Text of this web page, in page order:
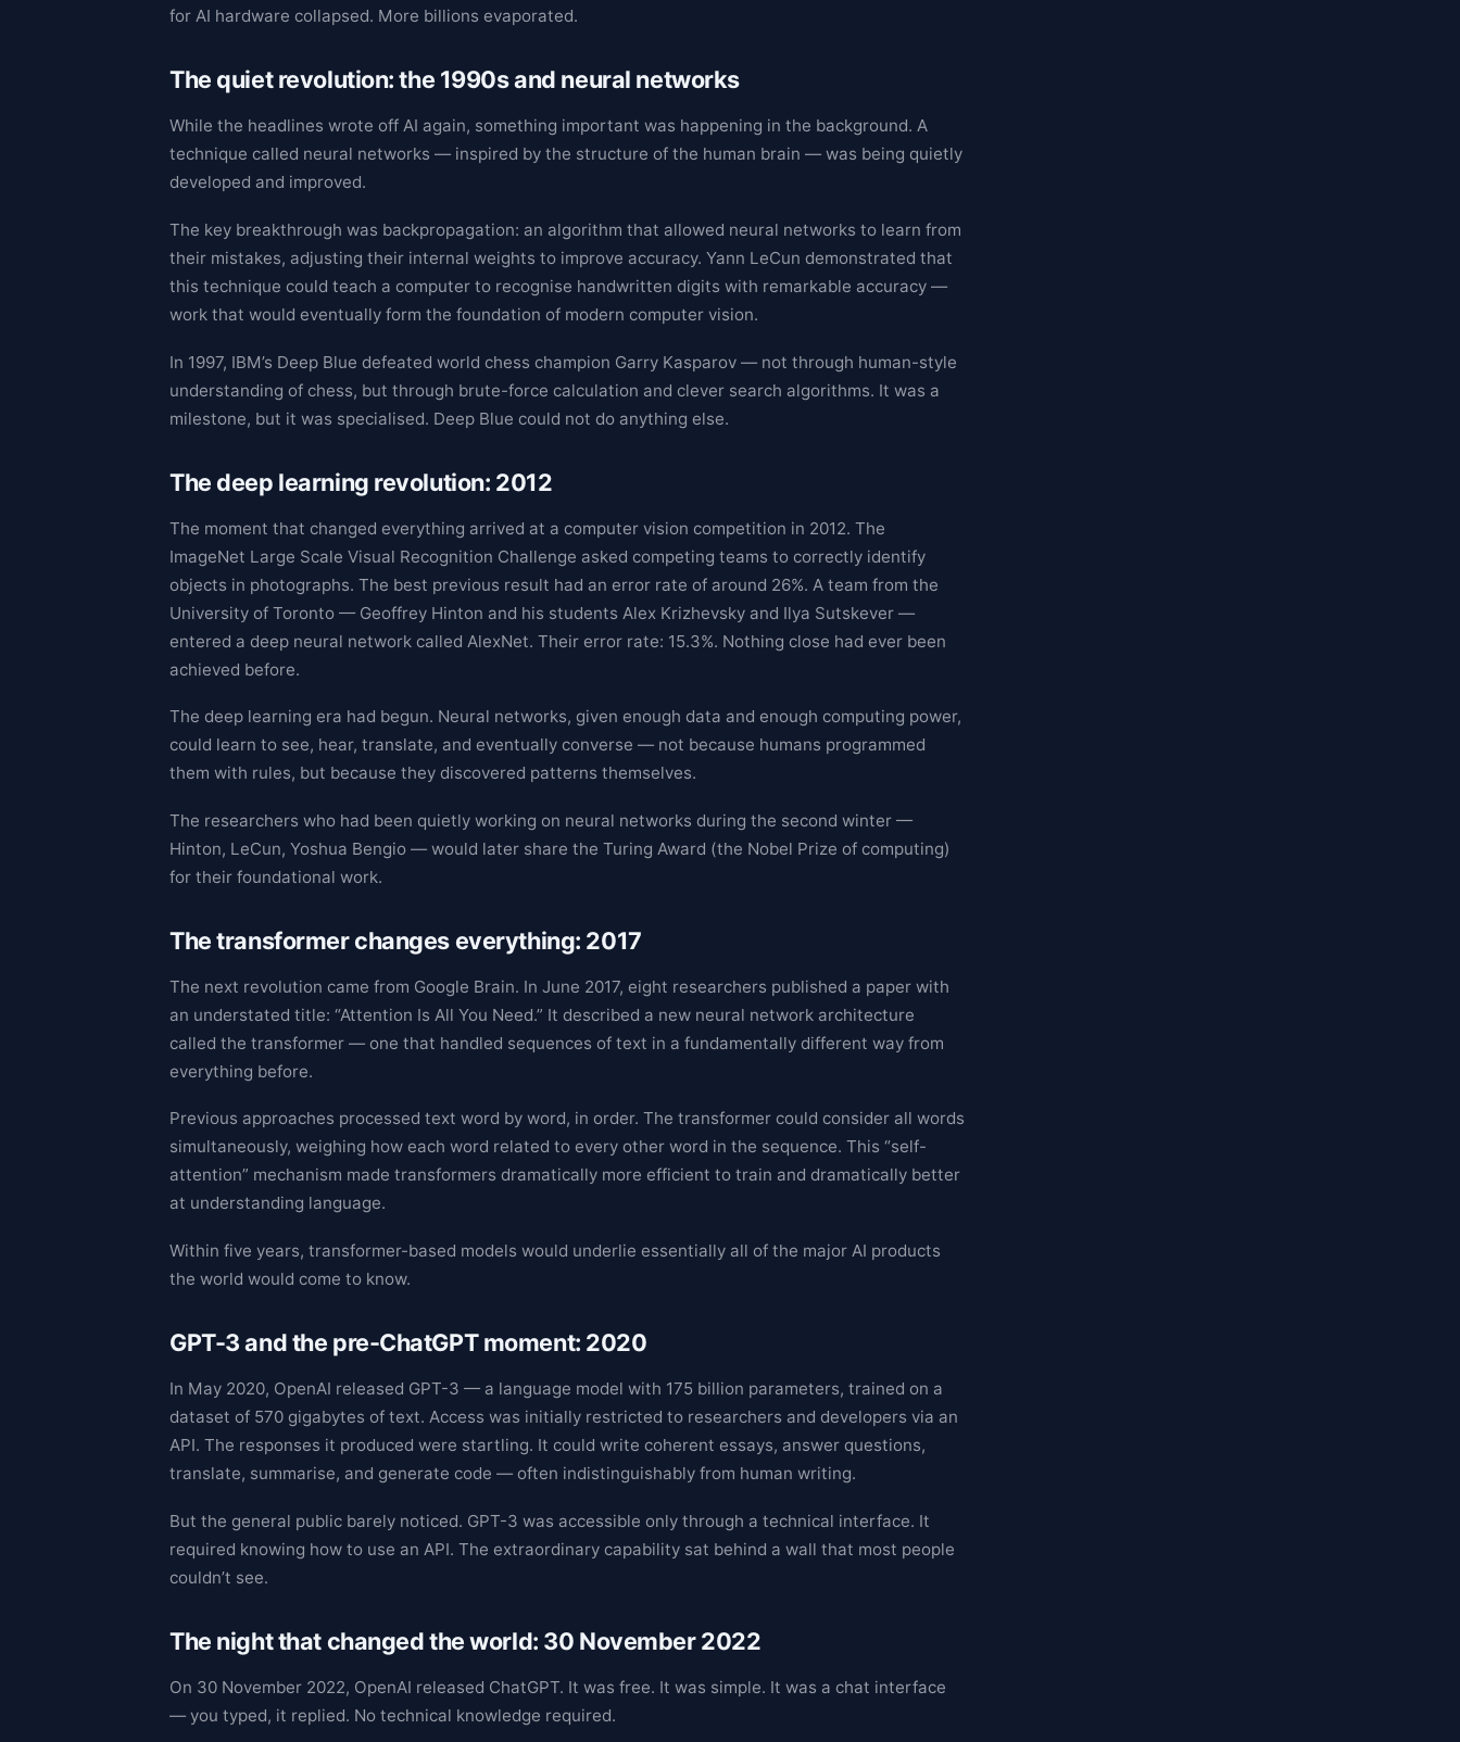
for AI hardware collapsed. More billions evaporated.
The quiet revolution: the 1990s and neural networks
While the headlines wrote off AI again, something important was happening in the background. A
technique called neural networks — inspired by the structure of the human brain — was being quietly
developed and improved.
The key breakthrough was backpropagation: an algorithm that allowed neural networks to learn from
their mistakes, adjusting their internal weights to improve accuracy. Yann LeCun demonstrated that
this technique could teach a computer to recognise handwritten digits with remarkable accuracy —
work that would eventually form the foundation of modern computer vision.
In 1997, IBM’s Deep Blue defeated world chess champion Garry Kasparov — not through human-style
understanding of chess, but through brute-force calculation and clever search algorithms. It was a
milestone, but it was specialised. Deep Blue could not do anything else.
The deep learning revolution: 2012
The moment that changed everything arrived at a computer vision competition in 2012. The
ImageNet Large Scale Visual Recognition Challenge asked competing teams to correctly identify
objects in photographs. The best previous result had an error rate of around 26%. A team from the
University of Toronto — Geoffrey Hinton and his students Alex Krizhevsky and Ilya Sutskever —
entered a deep neural network called AlexNet. Their error rate: 15.3%. Nothing close had ever been
achieved before.
The deep learning era had begun. Neural networks, given enough data and enough computing power,
could learn to see, hear, translate, and eventually converse — not because humans programmed
them with rules, but because they discovered patterns themselves.
The researchers who had been quietly working on neural networks during the second winter —
Hinton, LeCun, Yoshua Bengio — would later share the Turing Award (the Nobel Prize of computing)
for their foundational work.
The transformer changes everything: 2017
The next revolution came from Google Brain. In June 2017, eight researchers published a paper with
an understated title: “Attention Is All You Need.” It described a new neural network architecture
called the transformer — one that handled sequences of text in a fundamentally different way from
everything before.
Previous approaches processed text word by word, in order. The transformer could consider all words
simultaneously, weighing how each word related to every other word in the sequence. This “self-
attention” mechanism made transformers dramatically more efficient to train and dramatically better
at understanding language.
Within five years, transformer-based models would underlie essentially all of the major AI products
the world would come to know.
GPT-3 and the pre-ChatGPT moment: 2020
In May 2020, OpenAI released GPT-3 — a language model with 175 billion parameters, trained on a
dataset of 570 gigabytes of text. Access was initially restricted to researchers and developers via an
API. The responses it produced were startling. It could write coherent essays, answer questions,
translate, summarise, and generate code — often indistinguishably from human writing.
But the general public barely noticed. GPT-3 was accessible only through a technical interface. It
required knowing how to use an API. The extraordinary capability sat behind a wall that most people
couldn’t see.
The night that changed the world: 30 November 2022
On 30 November 2022, OpenAI released ChatGPT. It was free. It was simple. It was a chat interface
— you typed, it replied. No technical knowledge required.